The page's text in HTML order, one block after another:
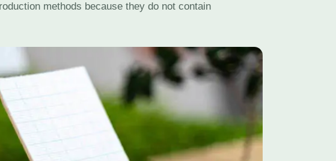
methods because they do not contain